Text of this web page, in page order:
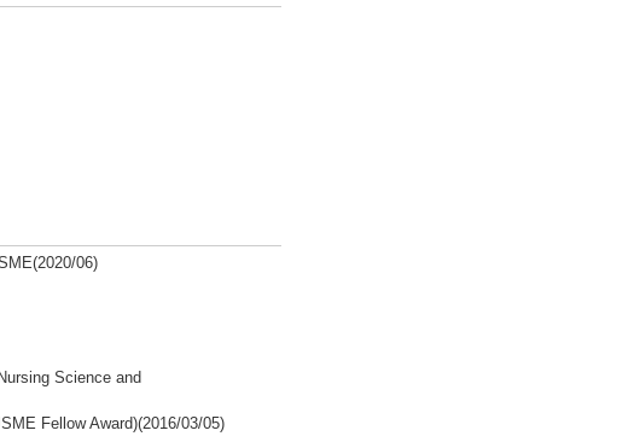
06)
Science and
Fellow Award)(2016/03/05)